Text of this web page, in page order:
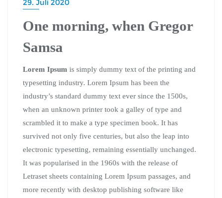
29. Juli 2020
One morning, when Gregor
Samsa
Lorem Ipsum is simply dummy text of the printing and
typesetting industry. Lorem Ipsum has been the
industry’s standard dummy text ever since the 1500s,
when an unknown printer took a galley of type and
scrambled it to make a type specimen book. It has
survived not only five centuries, but also the leap into
electronic typesetting, remaining essentially unchanged.
It was popularised in the 1960s with the release of
Letraset sheets containing Lorem Ipsum passages, and
more recently with desktop publishing software like